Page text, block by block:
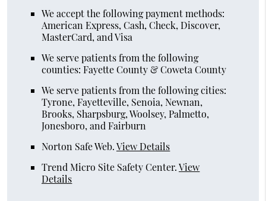
We accept the following payment methods:
American Express, Cash, Check, Discover,
MasterCard, and Visa
We serve patients from the following
counties: Fayette County & Coweta County
We serve patients from the following cities:
Tyrone, Fayetteville, Senoia, Newnan,
Brooks, Sharpsburg, Woolsey, Palmetto,
Jonesboro, and Fairburn
Norton Safe Web.View Details
Trend Micro Site Safety Center.View
Details